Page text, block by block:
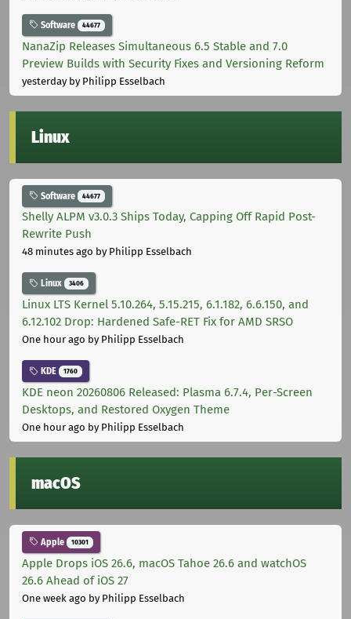
Software 44677
NanaZip Releases Simultaneous 6.5 Stable and 7.0
Preview Builds with Security Fixes and Versioning Reform
yesterdayby Philipp Esselbach
Linux
Software 44677
Shelly ALPM v3.0.3 Ships Today, Capping Off Rapid Post-
Rewrite Push
48 minutes ago by Philipp Esselbach
Linux 3406
Linux LTS Kernel 5.10.264, 5.15.215, 6.1.182, 6.6.150, and
6.12.102 Drop: Hardened Safe-RET Fix for AMD SRSO
One hour ago by Philipp Esselbach
KDE 1760
KDE neon 20260806 Released: Plasma 6.7.4, Per-Screen
Desktops, and Restored Oxygen Theme
One hour ago by Philipp Esselbach
macOS
Apple 10301
Apple Drops iOS 26.6, macOS Tahoe 26.6 and watchOS
26.6 Ahead of iOS 27
One week ago by Philipp Esselbach